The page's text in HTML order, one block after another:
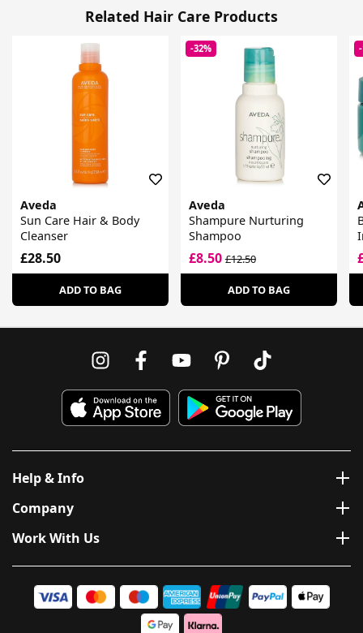
Related Hair Care Products
Aveda
Sun Care Hair & Body
Cleanser
£28.50
ADD TO BAG
-32%
Aveda
Shampure Nurturing
Shampoo
£8.50£12.50
ADD TO BAG
Help & Info
Company
Work With Us